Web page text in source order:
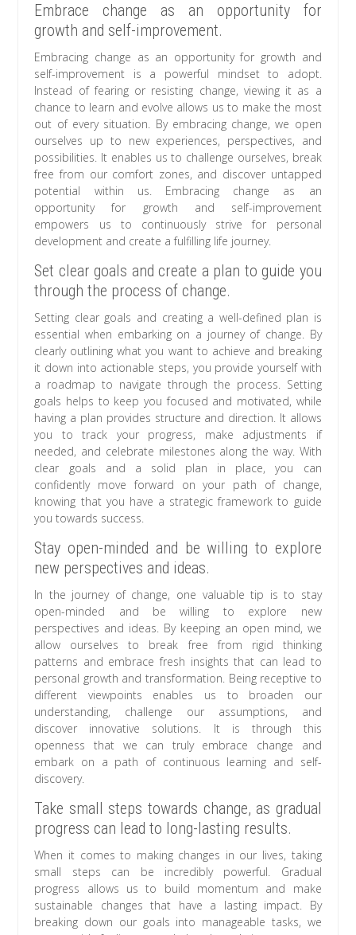
Embrace change as an opportunity for
growth and self-improvement.
Embracing change as an opportunity for growth and
self-improvement is a powerful mindset to adopt.
Instead of fearing or resisting change, viewing it as a
chance to learn and evolve allows us to make the most
out of every situation. By embracing change, we open
ourselves up to new experiences, perspectives, and
possibilities. It enables us to challenge ourselves, break
free from our comfort zones, and discover untapped
potential within us. Embracing change as an
opportunity for growth and self-improvement
empowers us to continuously strive for personal
development and create a fulfilling life journey.
Set clear goals and create a plan to guide you
through the process of change.
Setting clear goals and creating a well-defined plan is
essential when embarking on a journey of change. By
clearly outlining what you want to achieve and breaking
it down into actionable steps, you provide yourself with
a roadmap to navigate through the process. Setting
goals helps to keep you focused and motivated, while
having a plan provides structure and direction. It allows
you to track your progress, make adjustments if
needed, and celebrate milestones along the way. With
clear goals and a solid plan in place, you can
confidently move forward on your path of change,
knowing that you have a strategic framework to guide
you towards success.
Stay open-minded and be willing to explore
new perspectives and ideas.
In the journey of change, one valuable tip is to stay
open-minded and be willing to explore new
perspectives and ideas. By keeping an open mind, we
allow ourselves to break free from rigid thinking
patterns and embrace fresh insights that can lead to
personal growth and transformation. Being receptive to
different viewpoints enables us to broaden our
understanding, challenge our assumptions, and
discover innovative solutions. It is through this
openness that we can truly embrace change and
embark on a path of continuous learning and self-
discovery.
Take small steps towards change, as gradual
progress can lead to long-lasting results.
When it comes to making changes in our lives, taking
small steps can be incredibly powerful. Gradual
progress allows us to build momentum and make
sustainable changes that have a lasting impact. By
breaking down our goals into manageable tasks, we